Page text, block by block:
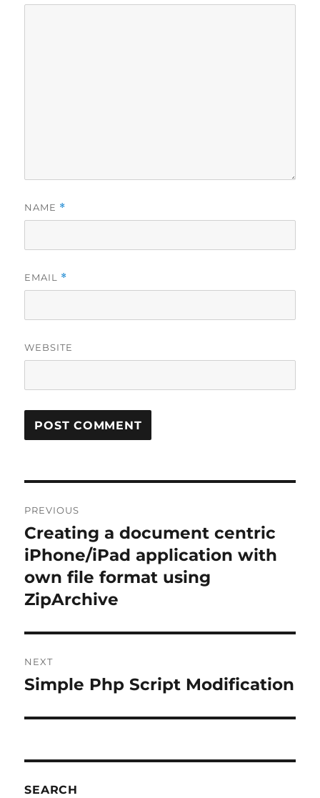
NAME *
EMAIL *
WEBSITE
navigation
PREVIOUS
Previous
post:
Creating a document centric
iPhone/iPad application with
own file format using
ZipArchive
NEXT
Next
Simple Php Script Modification
SEARCH